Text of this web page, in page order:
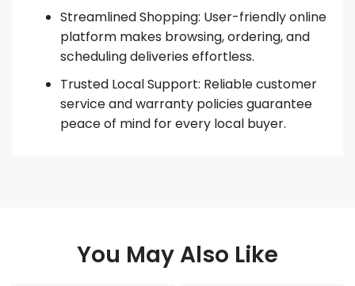
Streamlined Shopping: User-friendly online
platform makes browsing, ordering, and
scheduling deliveries effortless.
Trusted Local Support: Reliable customer
service and warranty policies guarantee
peace of mind for every local buyer.
You May Also Like